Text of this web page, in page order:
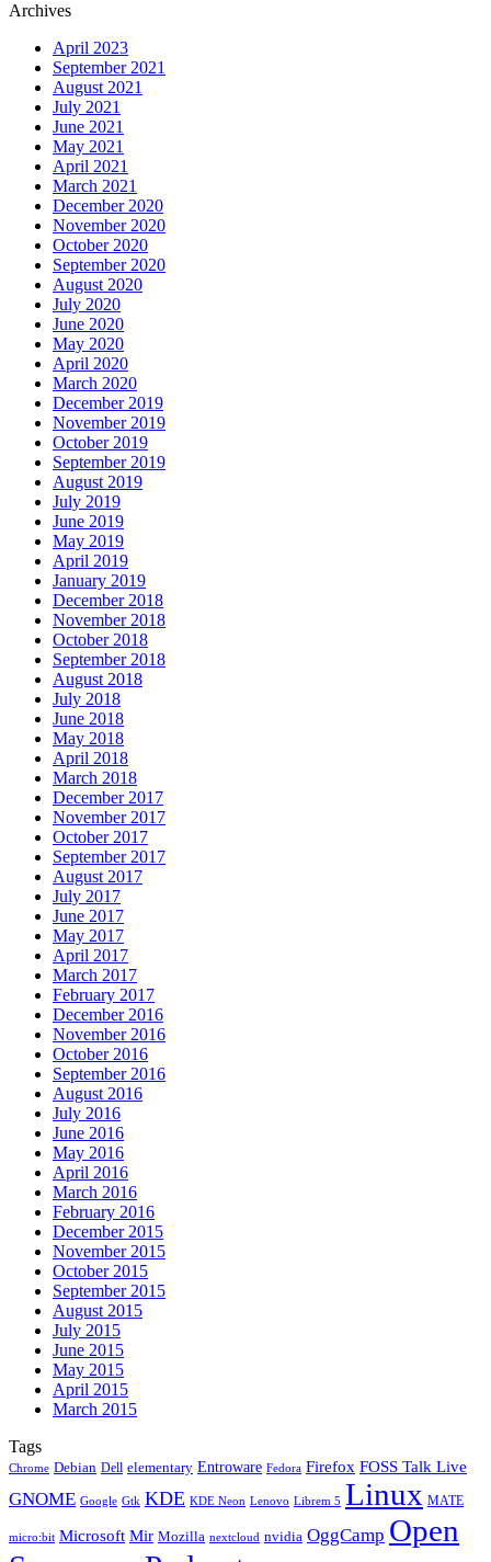
Archives
April 2023
September 2021
August 2021
July 2021
June 2021
May 2021
April 2021
March 2021
December 2020
November 2020
October 2020
September 2020
August 2020
July 2020
June 2020
May 2020
April 2020
March 2020
December 2019
November 2019
October 2019
September 2019
August 2019
July 2019
June 2019
May 2019
April 2019
January 2019
December 2018
November 2018
October 2018
September 2018
August 2018
July 2018
June 2018
May 2018
April 2018
March 2018
December 2017
November 2017
October 2017
September 2017
August 2017
July 2017
June 2017
May 2017
April 2017
March 2017
February 2017
December 2016
November 2016
October 2016
September 2016
August 2016
July 2016
June 2016
May 2016
April 2016
March 2016
February 2016
December 2015
November 2015
October 2015
September 2015
August 2015
July 2015
June 2015
May 2015
April 2015
March 2015
Tags
Chrome Debian Dell elementary Entroware Fedora Firefox FOSS Talk Live
GNOME Google Gtk KDE KDE Neon Lenovo Librem 5 Linux MATE
micro:bit Microsoft Mir Mozilla nextcloud nvidia OggCamp Open